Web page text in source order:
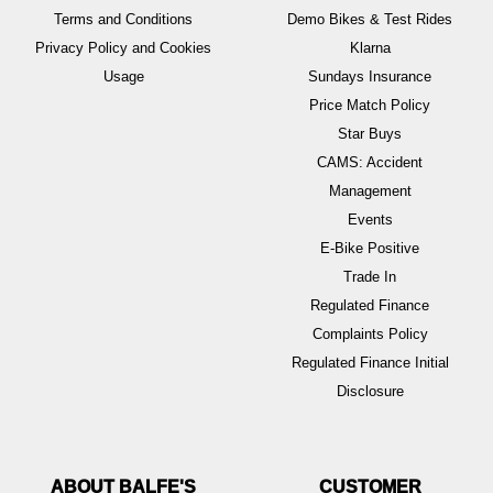
Terms and Conditions
Privacy Policy and Cookies
Usage
Demo Bikes & Test Rides
Klarna
Sundays Insurance
Price Match Policy
Star Buys
CAMS: Accident
Management
Events
E-Bike Positive
Trade In
Regulated Finance
Complaints Policy
Regulated Finance Initial
Disclosure
ABOUT BALFE'S